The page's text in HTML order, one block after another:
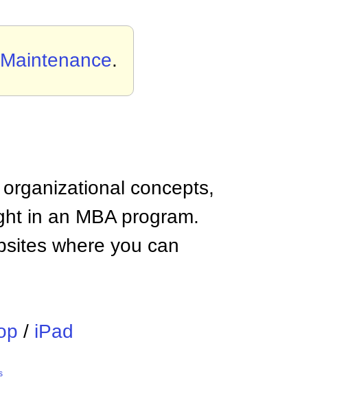
.
concepts,
in an MBA program.
where you can
/ iPad